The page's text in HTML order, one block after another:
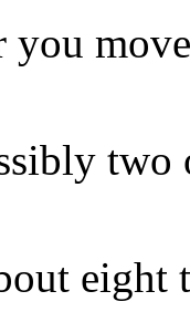
eight